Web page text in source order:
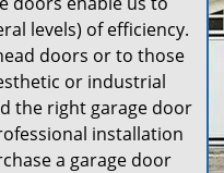
levels) of efficiency.
doors or to those
or industrial
the right garage door
installation
a garage door